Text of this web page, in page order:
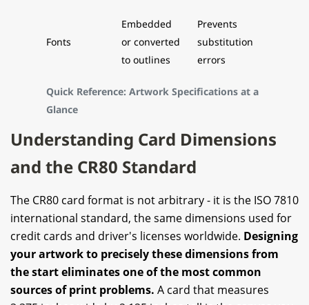
Quick Reference: Artwork Specifications at a
Glance
Fonts
Embedded
or converted
to outlines
Prevents
substitution
errors
Understanding Card Dimensions
and the CR80 Standard
The CR80 card format is not arbitrary - it is the ISO 7810
international standard, the same dimensions used for
credit cards and driver's licenses worldwide. Designing
your artwork to precisely these dimensions from
the start eliminates one of the most common
sources of print problems. A card that measures